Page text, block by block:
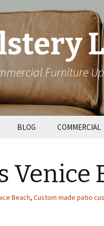
Furniture
BLOG COMMERCIAL
Wall
Venice
Beach, Custom made patio